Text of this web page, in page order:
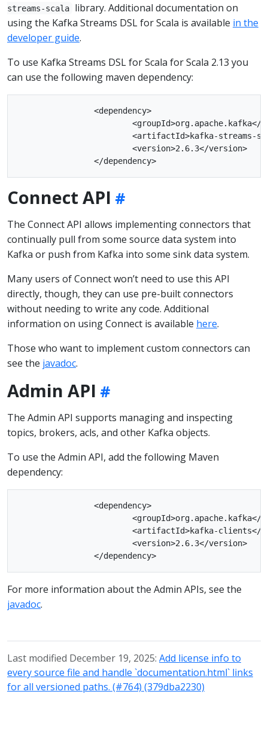
streams-scala
library. Additional documentation on
using the Kafka Streams DSL for Scala is available in the
developer guide.
To use Kafka Streams DSL for Scala for Scala 2.13 you
can use the following maven dependency:
Connect API
The Connect API allows implementing connectors that
continually pull from some source data system into
Kafka or push from Kafka into some sink data system.
Many users of Connect won’t need to use this API
directly, though, they can use pre-built connectors
without needing to write any code. Additional
information on using Connect is available here.
Those who want to implement custom connectors can
see the javadoc.
Admin API
The Admin API supports managing and inspecting
topics, brokers, acls, and other Kafka objects.
To use the Admin API, add the following Maven
dependency:
For more information about the Admin APIs, see the
javadoc.
Last modified December 19, 2025: Add license info to
every source file and handle `documentation.html` links
for all versioned paths. (#764) (379dba2230)